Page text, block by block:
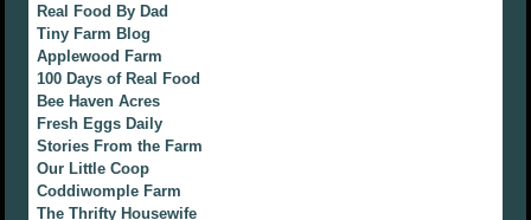
Real Food By Dad
Tiny Farm Blog
Applewood Farm
100 Days of Real Food
Bee Haven Acres
Fresh Eggs Daily
Stories From the Farm
Our Little Coop
Coddiwomple Farm
The Thrifty Housewife